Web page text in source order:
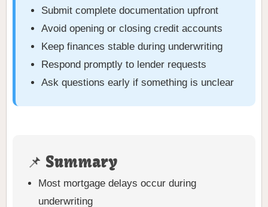
Submit complete documentation upfront
Avoid opening or closing credit accounts
Keep finances stable during underwriting
Respond promptly to lender requests
Ask questions early if something is unclear
📌 Summary
Most mortgage delays occur during
underwriting